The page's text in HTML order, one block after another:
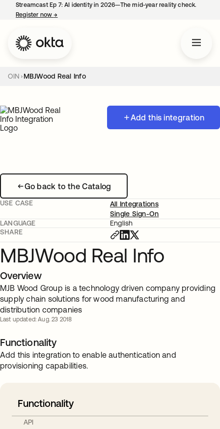
Streamcast Ep 7: AI identity in 2026—The mid-year reality check.
Register now→
OIN MBJWood Real Info
Add this integration
Go back to the Catalog
USE CASE
All Integrations
Single Sign-On
LANGUAGE
English
SHARE
MBJWood Real Info
Overview
MJB Wood Group is a technology driven company providing
supply chain solutions for wood manufacturing and
distribution companies
Last updated: Aug. 23 2018
Functionality
Add this integration to enable authentication and
provisioning capabilities.
Functionality
API